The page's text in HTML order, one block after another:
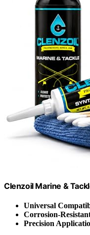
Clenzoil Marine &
Universal
Corrosion-
Precision